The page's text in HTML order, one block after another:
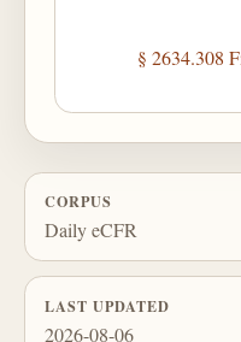
§ 2634.308
CORPUS
Daily eCFR
LAST UPDATED
2026-08-06